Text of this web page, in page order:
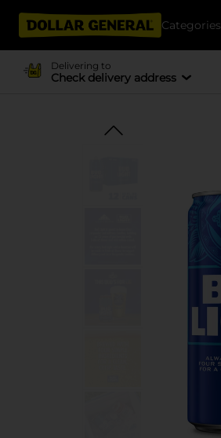
Categories
Delivering to
Check delivery address